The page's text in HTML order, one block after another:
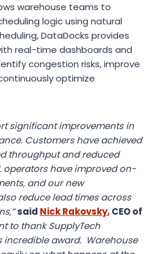
warehouse teams to
logic using natural
DataDocks provides
real-time dashboards and
congestion risks, improve
optimize
significant improvements in
Customers have achieved
throughput and reduced
operators have improved on-
and our new
reduce lead times across
said Nick Rakovsky,CEO of
to thank SupplyTech
incredible award. Warehouse